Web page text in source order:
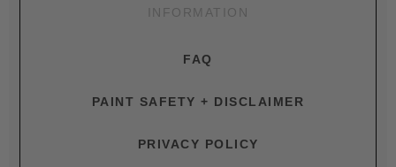
INFORMATION
FAQ
PAINT SAFETY + DISCLAIMER
PRIVACY POLICY